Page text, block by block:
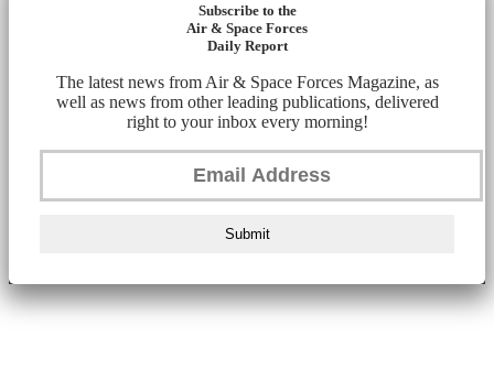
Subscribe to the
Air & Space Forces
Daily Report
The latest news from Air & Space Forces Magazine, as
well as news from other leading publications, delivered
right to your inbox every morning!
Submit